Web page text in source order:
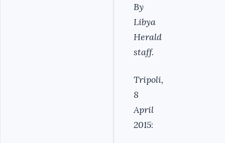
By
Libya
Herald
staff.
Tripoli,
8
April
2015: